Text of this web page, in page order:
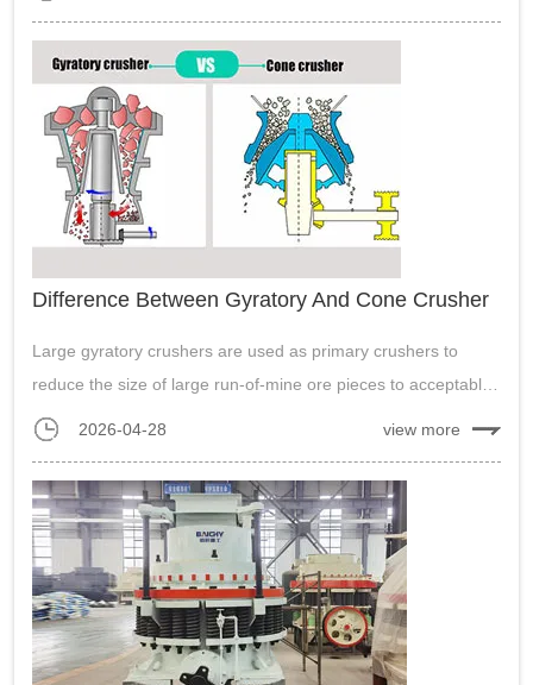
Difference Between Gyratory And Cone Crusher
Large gyratory crushers are used as primary crushers to
reduce the size of large run-of-mine ore pieces to acceptable
sizes. Cone crusher is mainly used for secondary crushing of
2026-04-28 view more